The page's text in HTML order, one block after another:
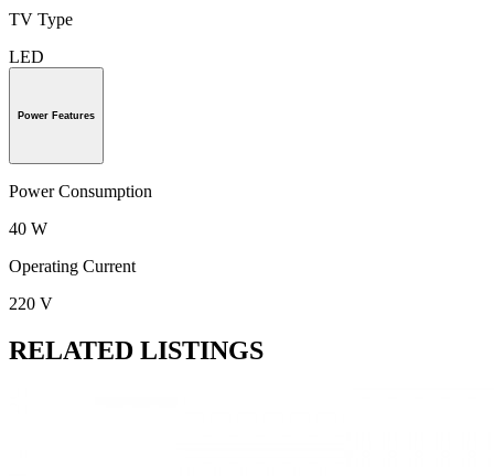
TV Type
LED
Power Features
Power Consumption
40 W
Operating Current
220 V
RELATED LISTINGS